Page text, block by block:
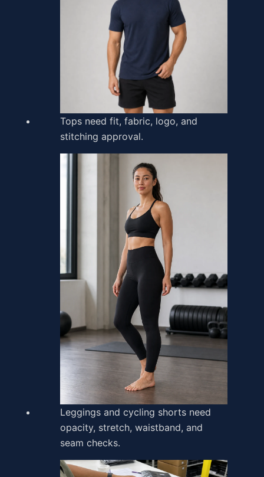
Tops need fit, fabric, logo, and
stitching approval.
Leggings and cycling shorts need
opacity, stretch, waistband, and
seam checks.